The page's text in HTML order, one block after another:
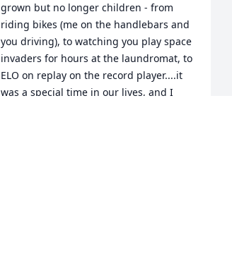
grown but no longer children - from
riding bikes (me on the handlebars and
you driving), to watching you play space
invaders for hours at the laundromat, to
ELO on replay on the record player....it
was a special time in our lives, and I